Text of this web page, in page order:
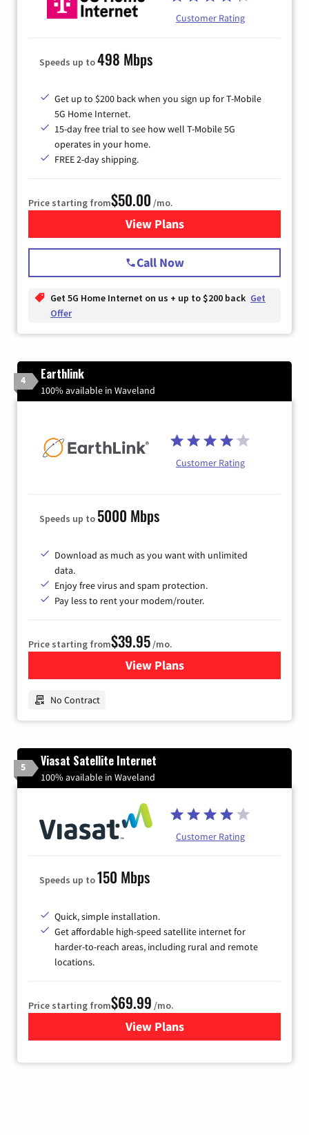
Customer Rating
Speeds up to498 Mbps
Get up to $200 back when you sign up for T-Mobile
5G Home Internet.
15-day free trial to see how well T-Mobile 5G
operates in your home.
FREE 2-day shipping.
Price starting from$50.00 /mo.
View Plansfor T-Mobile Home Internet
Call Now
Get 5G Home Internet on us + up to $200 back Get
Offer
4 Earthlink
100% available in Waveland
Customer Rating
Speeds up to 5000 Mbps
Download as much as you want with unlimited
data.
Enjoy free virus and spam protection.
Pay less to rent your modem/router.
Price starting from$39.95/mo.
View Plansfor Earthlink
No Contract
5 Viasat Satellite Internet
100% available in Waveland
Customer Rating
Speeds up to150 Mbps
Quick, simple installation.
Get affordable high-speed satellite internet for
harder-to-reach areas, including rural and remote
locations.
Price starting from$69.99 /mo.
View Plansfor Viasat Satellite Internet